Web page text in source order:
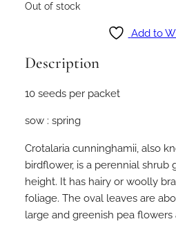
Out of stock
Add to
Description
10 seeds per packet
sow : spring
Crotalaria cunninghamii, also
birdflower, is a perennial shrub
height. It has hairy or woolly
foliage. The oval leaves are
large and greenish pea